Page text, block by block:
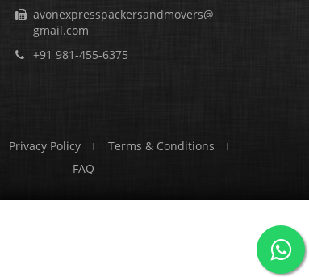
avonexpresspackersandmovers@
gmail.com
+91 981-455-6375
Privacy Policy
Terms & Conditions
FAQ